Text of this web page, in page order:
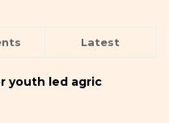
Latest
youth led agric